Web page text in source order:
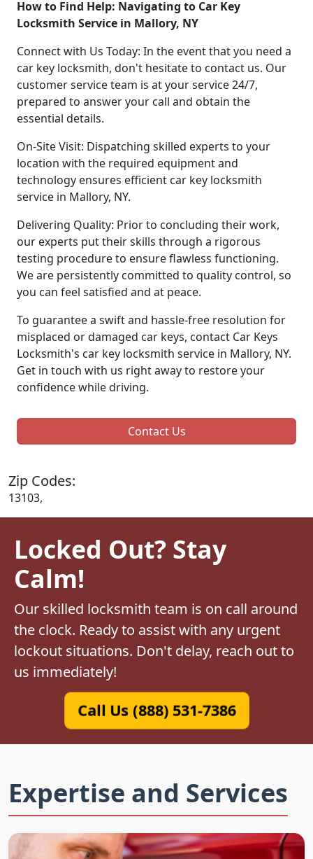
How to Find Help: Navigating to Car Key
Locksmith Service in Mallory, NY
Connect with Us Today: In the event that you need a
car key locksmith, don't hesitate to contact us. Our
customer service team is at your service 24/7,
prepared to answer your call and obtain the
essential details.
On-Site Visit: Dispatching skilled experts to your
location with the required equipment and
technology ensures efficient car key locksmith
service in Mallory, NY.
Delivering Quality: Prior to concluding their work,
our experts put their skills through a rigorous
testing procedure to ensure flawless functioning.
We are persistently committed to quality control, so
you can feel satisfied and at peace.
To guarantee a swift and hassle-free resolution for
misplaced or damaged car keys, contact Car Keys
Locksmith's car key locksmith service in Mallory, NY.
Get in touch with us right away to restore your
confidence while driving.
Contact Us
Zip Codes:
13103,
Locked Out? Stay
Calm!
Our skilled locksmith team is on call around
the clock. Ready to assist with any urgent
lockout situations. Don't delay, reach out to
us immediately!
Call Us (888) 531-7386
Expertise and Services